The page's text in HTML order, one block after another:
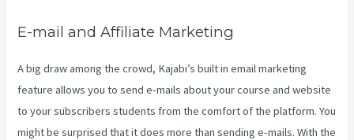
E-mail and Affiliate Marketing
A big draw among the crowd, Kajabi’s built in email marketing
feature allows you to send e-mails about your course and website
to your subscribers students from the comfort of the platform. You
might be surprised that it does more than sending e-mails. With the